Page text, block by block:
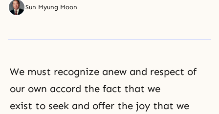
Sun Myung Moon
We must recognize anew and respect of
our own accord the fact that we
exist to seek and offer the joy that we